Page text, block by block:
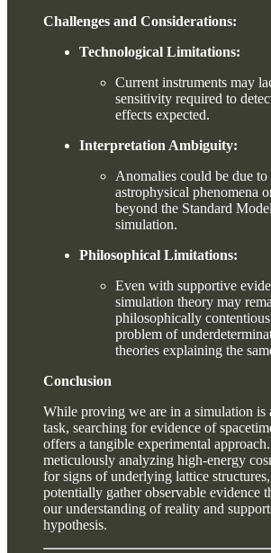
Challenges and Considerations:
Technological Limitations:
Current instruments may
sensitivity required to
effects expected.
Interpretation Ambiguity:
Anomalies could be due
astrophysical phenomena
beyond the Standard
simulation.
Philosophical Limitations:
Even with supportive
simulation theory may
philosophically
problem of
theories explaining the
Conclusion
While proving we are in a simulation is
task, searching for evidence of
offers a tangible experimental
meticulously analyzing high-energy
for signs of underlying lattice
potentially gather observable evidence
our understanding of reality and
hypothesis.